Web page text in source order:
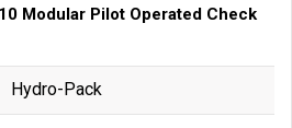
Modular Pilot Operated Check
Hydro-Pack